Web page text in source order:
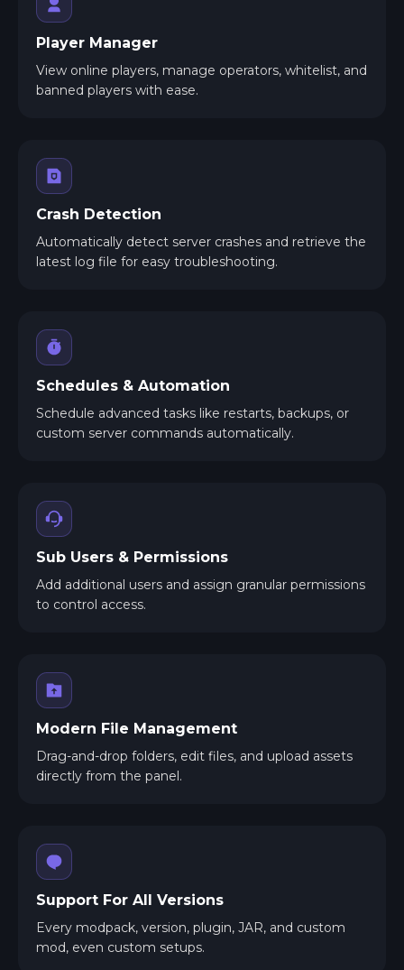
Player Manager
View online players, manage operators, whitelist, and
banned players with ease.
Crash Detection
Automatically detect server crashes and retrieve the
latest log file for easy troubleshooting.
Schedules & Automation
Schedule advanced tasks like restarts, backups, or
custom server commands automatically.
Sub Users & Permissions
Add additional users and assign granular permissions
to control access.
Modern File Management
Drag-and-drop folders, edit files, and upload assets
directly from the panel.
Support For All Versions
Every modpack, version, plugin, JAR, and custom
mod, even custom setups.